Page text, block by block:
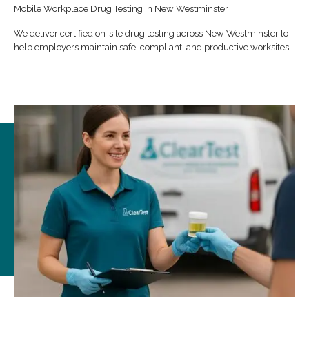
Mobile Workplace Drug Testing in New Westminster
We deliver certified on-site drug testing across New Westminster to
help employers maintain safe, compliant, and productive worksites.